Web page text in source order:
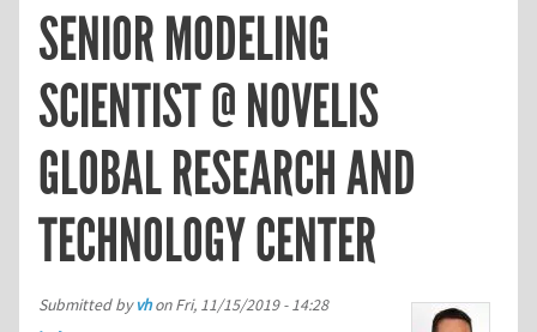
SENIOR MODELING
SCIENTIST @ NOVELIS
GLOBAL RESEARCH AND
TECHNOLOGY CENTER
Submitted byvhonFri, 11/15/2019 - 14:28